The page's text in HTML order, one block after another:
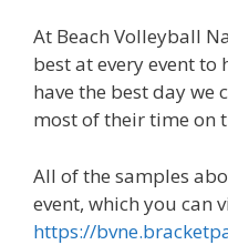
At Beach Volleyball
best at every event
have the best day we
most of their time on
All of the samples
event, which you can
https://